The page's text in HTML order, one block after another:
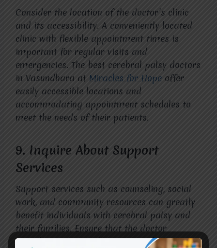
Consider the location of the doctor’s clinic
and its accessibility. A conveniently located
clinic with flexible appointment times is
important for regular visits and
emergencies. The best cerebral palsy doctors
in Vasundhara at Miracles for Hope offer
easily accessible locations and
accommodating appointment schedules to
meet the needs of their patients.
9. Inquire About Support
Services
Support services such as counseling, social
work, and community resources can greatly
benefit individuals with cerebral palsy and
their families. Ensure that the doctor
provides access to these essential services.